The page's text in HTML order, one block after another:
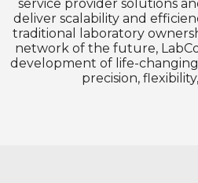
service provider solutions
deliver scalability and
traditional laboratory
network of the future,
development of life-
precision,